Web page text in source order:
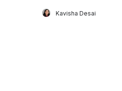
Kavisha Desai